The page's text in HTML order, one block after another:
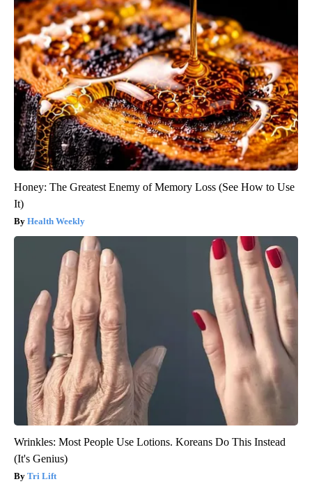
Honey: The Greatest Enemy of Memory Loss (See How to Use
It)
Health Weekly
Wrinkles: Most People Use Lotions. Koreans Do This Instead
(It's Genius)
Tri Lift